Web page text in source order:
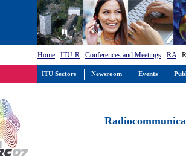
Home : ITU-R : Conferences and Meetings : RA:
ITU Sectors Newsroom Events